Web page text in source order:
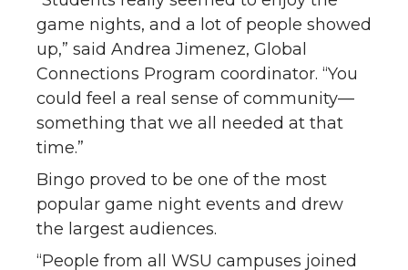
game nights, and a lot of people showed
up,” said Andrea Jimenez, Global
Connections Program coordinator. “You
could feel a real sense of community—
something that we all needed at that
time.”
Bingo proved to be one of the most
popular game night events and drew
the largest audiences.
“People from all WSU campuses joined